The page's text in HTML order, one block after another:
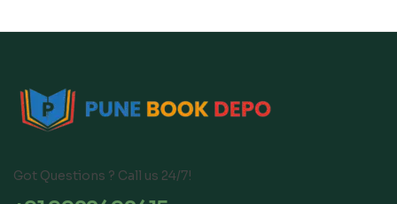
Got Questions ? Call us 24/7!